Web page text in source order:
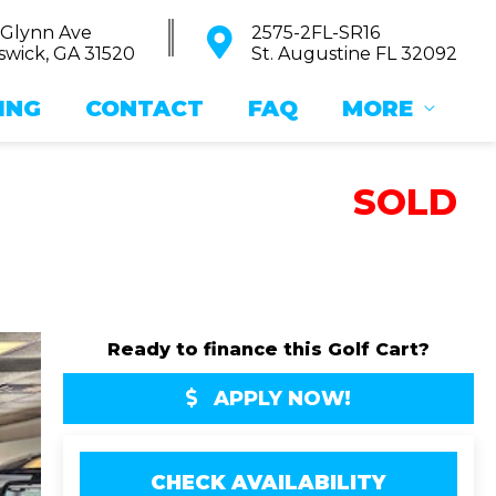
Ave
GA 31520
2575-2FL-SR16
St. Augustine FL 32092
CONTACT FAQ MORE
SOLD
Ready to finance this Golf Cart?
APPLY NOW!
CHECK AVAILABILITY